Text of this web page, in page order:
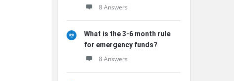
8 Answers
What is the 3-6 month rule
for emergency funds?
8 Answers